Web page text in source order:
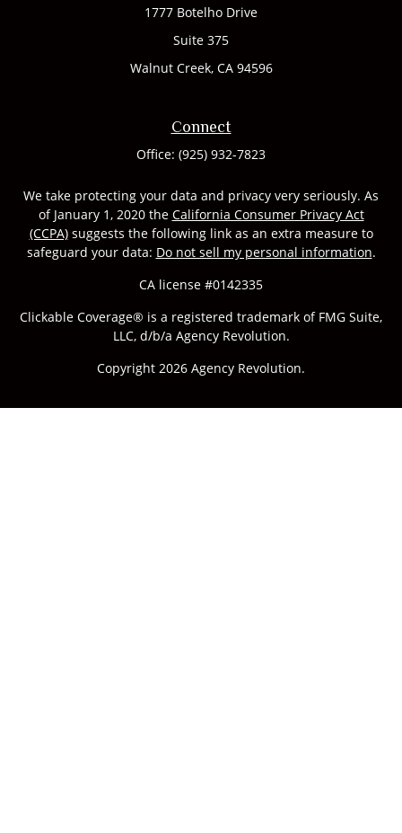
1777 Botelho Drive
Suite 375
Walnut Creek, CA 94596
Connect
Office: (925) 932-7823
We take protecting your data and privacy very seriously. As
of January 1, 2020 the California Consumer Privacy Act
(CCPA)suggests the following link as an extra measure to
safeguard your data: Do not sell my personal information.
CA license #0142335
Clickable Coverage® is a registered trademark of FMG Suite,
LLC, d/b/a Agency Revolution.
Copyright 2026 Agency Revolution.